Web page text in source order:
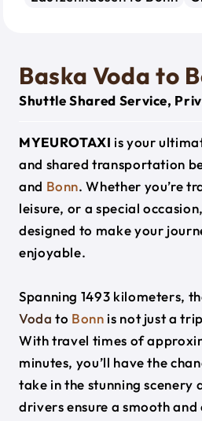
Baska Voda to
Shuttle Shared Service,
MYEUROTAXI is your
and shared transportation
and Bonn. Whether you’re
leisure, or a special
designed to make your
enjoyable.
Spanning 1493 kilometers,
Voda to Bonn is not just a
With travel times of
minutes, you’ll have the
take in the stunning scenery
drivers ensure a smooth